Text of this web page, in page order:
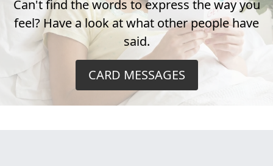
Can't find the words to express the way you
feel? Have a look at what other people have
said.
CARD MESSAGES